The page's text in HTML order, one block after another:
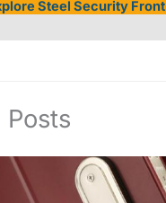
Steel Security
Posts